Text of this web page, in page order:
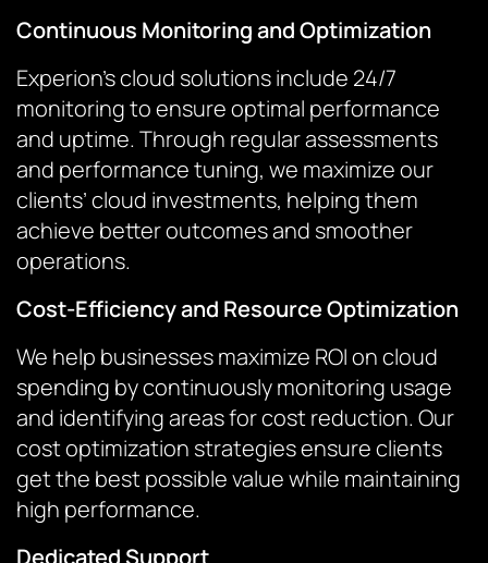
Continuous Monitoring and Optimization
Experion’s cloud solutions include 24/7
monitoring to ensure optimal performance
and uptime. Through regular assessments
and performance tuning, we maximize our
clients’ cloud investments, helping them
achieve better outcomes and smoother
operations.
Cost-Efficiency and Resource Optimization
We help businesses maximize ROI on cloud
spending by continuously monitoring usage
and identifying areas for cost reduction. Our
cost optimization strategies ensure clients
get the best possible value while maintaining
high performance.
Dedicated Support